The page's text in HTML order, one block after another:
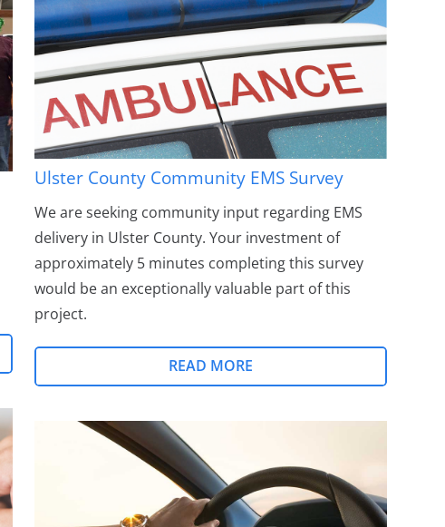
Ulster County Community EMS Survey
We are seeking community input regarding EMS
delivery in Ulster County. Your investment of
approximately 5 minutes completing this survey
would be an exceptionally valuable part of this
project.
READ MORE